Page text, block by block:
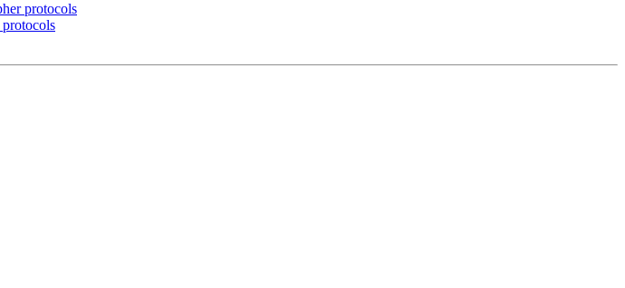
protocols